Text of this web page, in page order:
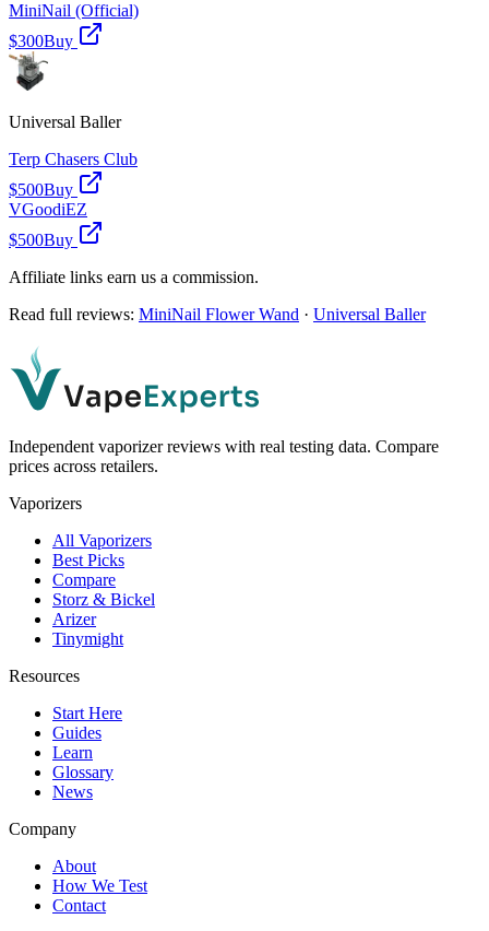
MiniNail (Official)
$300Buy
Universal Baller
Terp Chasers Club
$500Buy
VGoodiEZ
$500Buy
Affiliate links earn us a commission.
Read full reviews: MiniNail Flower Wand · Universal Baller
Independent vaporizer reviews with real testing data. Compare
prices across retailers.
Vaporizers
All Vaporizers
Best Picks
Compare
Storz & Bickel
Arizer
Tinymight
Resources
Start Here
Guides
Learn
Glossary
News
Company
About
How We Test
Contact